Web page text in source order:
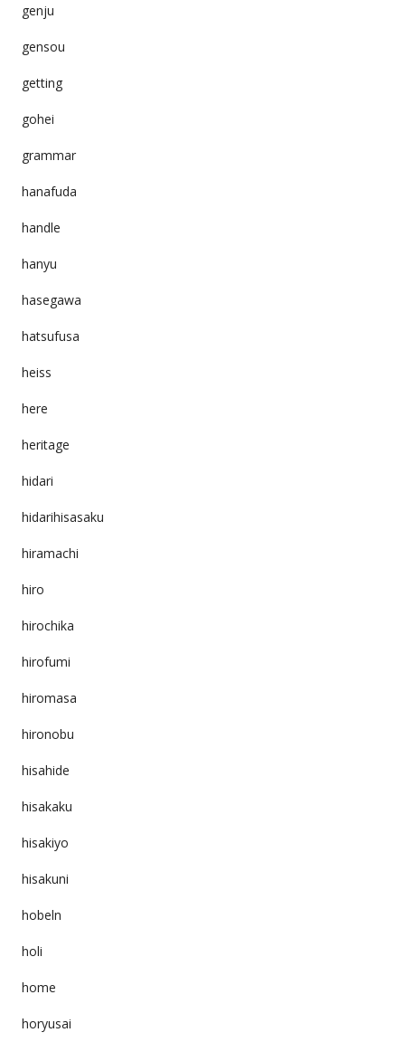
genju
gensou
getting
gohei
grammar
hanafuda
handle
hanyu
hasegawa
hatsufusa
heiss
here
heritage
hidari
hidarihisasaku
hiramachi
hiro
hirochika
hirofumi
hiromasa
hironobu
hisahide
hisakaku
hisakiyo
hisakuni
hobeln
holi
home
horyusai